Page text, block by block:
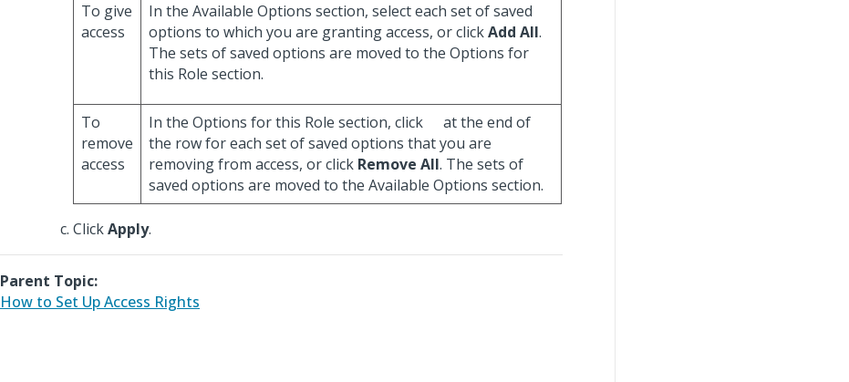
To give
access
In the Available Options section, select each set of saved
options to which you are granting access, or clickAdd All.
The sets of saved options are moved to the Options for
this Role section.
To
remove
access
In the Options for this Role section, click
at the end of
the row for each set of saved options that you are
removing from access, or click Remove All. The sets of
saved options are moved to the Available Options section.
ClickApply.
Parent Topic:
How to Set Up Access Rights